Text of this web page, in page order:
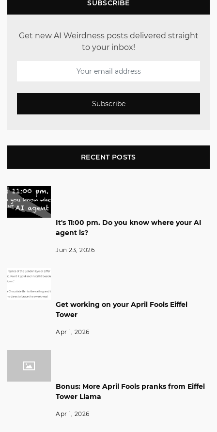
SUBSCRIBE
Get new AI Weirdness posts delivered straight
to your inbox!
Subscribe
RECENT POSTS
It's 11:00 pm. Do you know where your AI
agent is?
Jun 23, 2026
Get working on your April Fools Eiffel
Tower
Apr 1, 2026
Bonus: More April Fools pranks from Eiffel
Tower Llama
Apr 1, 2026